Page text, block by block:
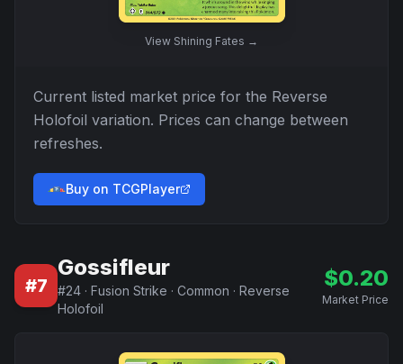
View Shining Fates →
Current listed market price for the Reverse
Holofoil variation. Prices can change between
refreshes.
Buy on TCGPlayer
#7
Gossifleur
#24 · Fusion Strike · Common · Reverse
Holofoil
$0.20
Market Price